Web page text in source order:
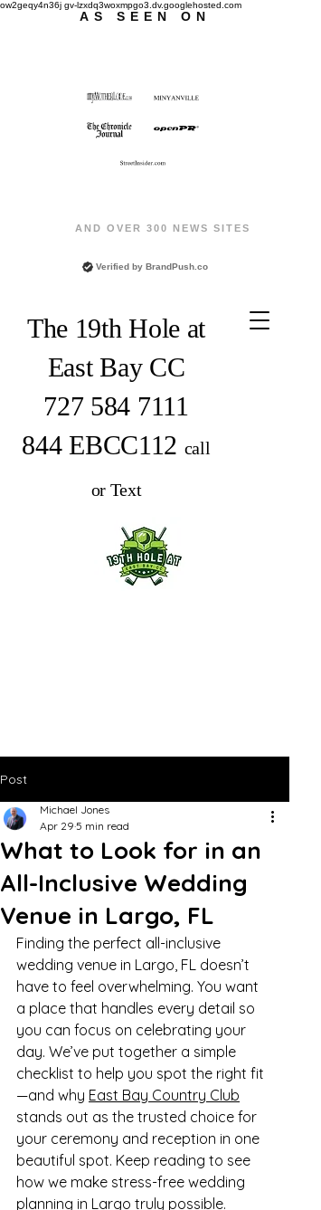
ow2geqy4n36j gv-lzxdq3woxmpgo3.dv.googlehosted.com
AS SEEN ON
AND OVER 300 NEWS SITES
Verified by BrandPush.co
The 19th Hole at
East Bay CC
727 584 7111
844 EBCC112 call
or Text
Post
What to Look for in an
All-Inclusive Wedding
Venue in Largo, FL
Michael Jones
Apr 29 5 min read
Finding the perfect all-inclusive
wedding venue in Largo, FL doesn’t
have to feel overwhelming. You want
a place that handles every detail so
you can focus on celebrating your
day. We’ve put together a simple
checklist to help you spot the right fit
—and why East Bay Country Club
stands out as the trusted choice for
your ceremony and reception in one
beautiful spot. Keep reading to see
how we make stress-free wedding
planning in Largo truly possible.